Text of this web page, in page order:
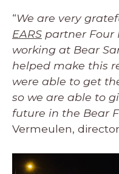
“We are very
EARS partner Four
working at Bear
helped make this
were able to get
so we are able to
future in the Bear
Vermeulen,